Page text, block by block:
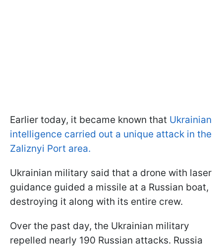
Earlier today, it became known that Ukrainian
intelligence carried out a unique attack in the
Zaliznyi Port area.
Ukrainian military said that a drone with laser
guidance guided a missile at a Russian boat,
destroying it along with its entire crew.
Over the past day, the Ukrainian military
repelled nearly 190 Russian attacks. Russia